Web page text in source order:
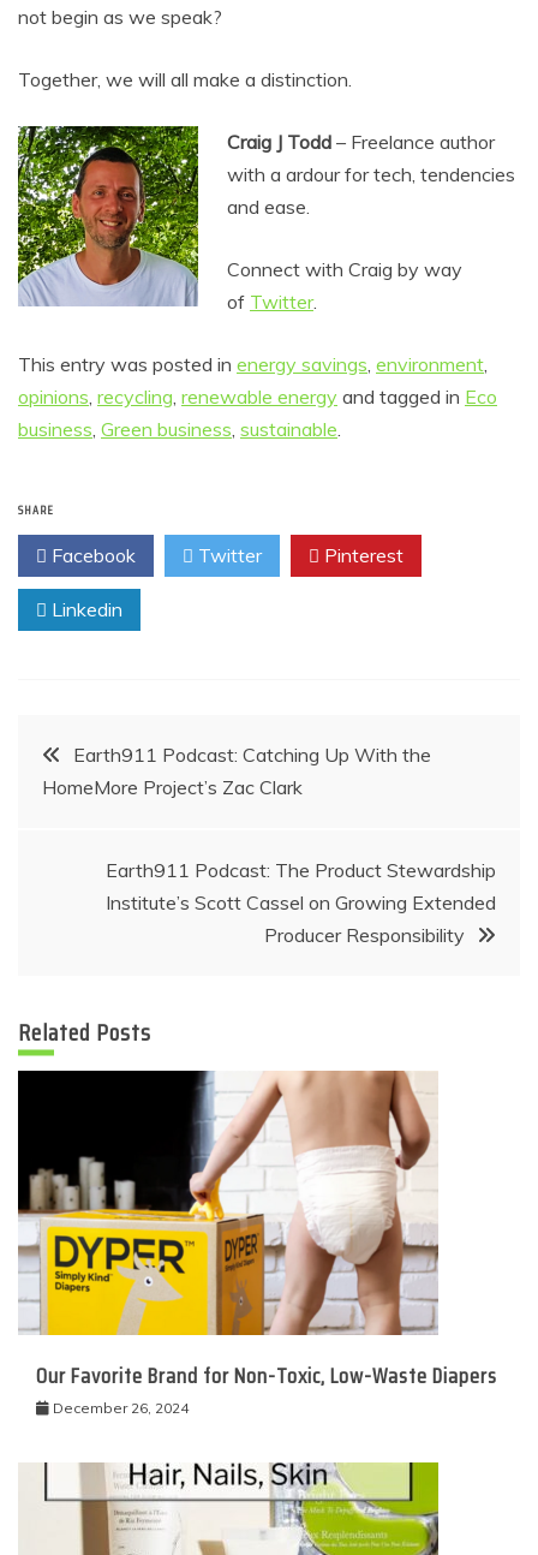
not begin as we speak?
Together, we will all make a distinction.
Craig J Todd – Freelance author
with a ardour for tech, tendencies
and ease.
Connect with Craig by way
of Twitter.
This entry was posted in energy savings, environment,
opinions, recycling, renewable energy and tagged in Eco
business, Green business, sustainable.
SHARE
Facebook Twitter Pinterest
Linkedin
Post
navigation
Earth911 Podcast: Catching Up With the
HomeMore Project’s Zac Clark
Earth911 Podcast: The Product Stewardship
Institute’s Scott Cassel on Growing Extended
Producer Responsibility
Related Posts
Our Favorite Brand for Non-Toxic, Low-Waste Diapers
December 26, 2024